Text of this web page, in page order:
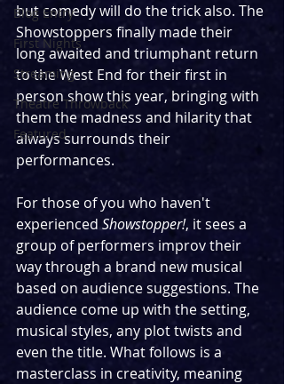
Blog Entry
First Nights
Streaming
Theatre Throwback
Featured
but comedy will do the trick also. The
Showstoppers finally made their
long awaited and triumphant return
to the West End for their first in
person show this year, bringing with
them the madness and hilarity that
always surrounds their
performances.
For those of you who haven't
experienced Showstopper!, it sees a
group of performers improv their
way through a brand new musical
based on audience suggestions. The
audience come up with the setting,
musical styles, any plot twists and
even the title. What follows is a
masterclass in creativity, meaning